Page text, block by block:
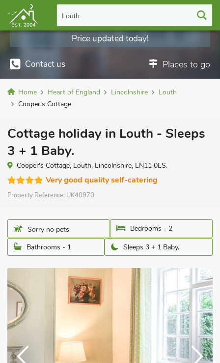
Louth
Contact us Places to go
Price updated today!
Home Heart of England Lincolnshire
Louth
Cooper's Cottage
Cottage holiday in Louth - Sleeps
3 + 1 Baby.
Cooper's Cottage, Louth, Lincolnshire, LN11 0ES.
Very good quality self-catering
Property Reference: UK40970
Sorry no pets
Bedrooms - 2
Bathrooms - 1
Sleeps 3 + 1 Baby.